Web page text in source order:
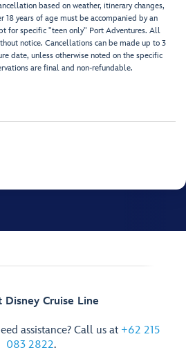
based on weather, itinerary changes,
18 years of age must be accompanied by an
for specific "teen only" Port Adventures. All
notice. Cancellations can be made up to 3
date, unless otherwise noted on the specific
are final and non-refundable.
Disney Cruise Line
assistance? Call us at +62 215
083 2822.